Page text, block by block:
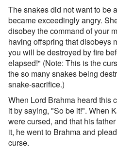
The snakes did not want to be
became exceedingly angry.
disobey the command of your
having offspring that disobeys
you will be destroyed by fire
elapsed!" (Note: This is the
the so many snakes being
snake-sacrifice.)
When Lord Brahma heard this
it by saying, "So be it!". When
were cursed, and that his
it, he went to Brahma and
curse.